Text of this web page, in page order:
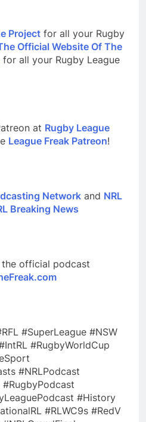
Project for all your Rugby
Official Website Of The
for all your Rugby League
at Rugby League
League Freak Patreon!
Network and NRL
Breaking News
official podcast
#SuperLeague #NSW
#RugbyWorldCup
#NRLPodcast
#History
#RLWC9s #RedV